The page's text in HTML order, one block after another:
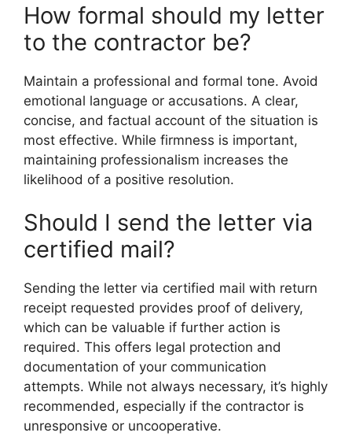
How formal should my letter
to the contractor be?
Maintain a professional and formal tone. Avoid
emotional language or accusations. A clear,
concise, and factual account of the situation is
most effective. While firmness is important,
maintaining professionalism increases the
likelihood of a positive resolution.
Should I send the letter via
certified mail?
Sending the letter via certified mail with return
receipt requested provides proof of delivery,
which can be valuable if further action is
required. This offers legal protection and
documentation of your communication
attempts. While not always necessary, it’s highly
recommended, especially if the contractor is
unresponsive or uncooperative.